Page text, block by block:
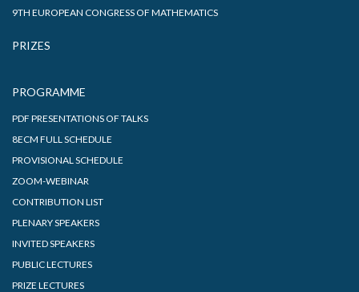
9TH EUROPEAN CONGRESS OF MATHEMATICS
PRIZES
PROGRAMME
PDF PRESENTATIONS OF TALKS
8ECM FULL SCHEDULE
PROVISIONAL SCHEDULE
ZOOM-WEBINAR
CONTRIBUTION LIST
PLENARY SPEAKERS
INVITED SPEAKERS
PUBLIC LECTURES
PRIZE LECTURES